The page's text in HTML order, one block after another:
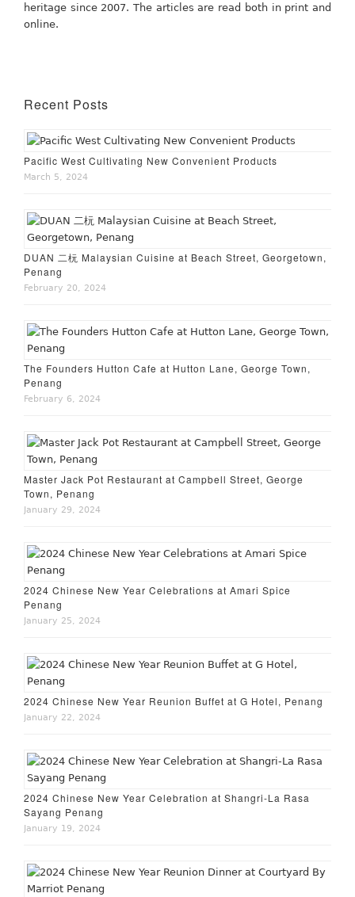
heritage since 2007. The articles are read both in print and
online.
Recent Posts
Pacific West Cultivating New Convenient Products
March 5, 2024
DUAN 二杬 Malaysian Cuisine at Beach Street, Georgetown,
Penang
February 20, 2024
The Founders Hutton Cafe at Hutton Lane, George Town,
Penang
February 6, 2024
Master Jack Pot Restaurant at Campbell Street, George
Town, Penang
January 29, 2024
2024 Chinese New Year Celebrations at Amari Spice
Penang
January 25, 2024
2024 Chinese New Year Reunion Buffet at G Hotel, Penang
January 22, 2024
2024 Chinese New Year Celebration at Shangri-La Rasa
Sayang Penang
January 19, 2024